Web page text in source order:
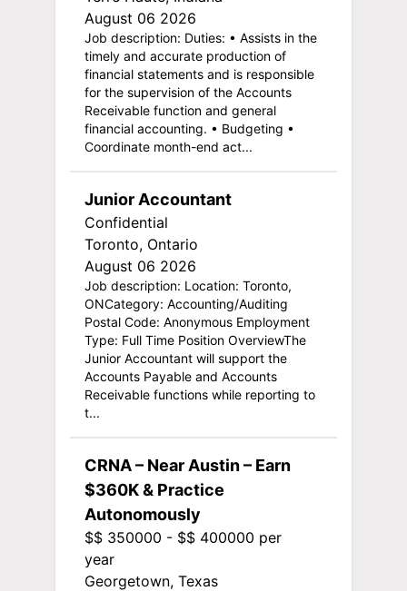
August 06 2026
Job description: Duties: • Assists in the
timely and accurate production of
financial statements and is responsible
for the supervision of the Accounts
Receivable function and general
financial accounting. • Budgeting •
Coordinate month-end act...
Junior Accountant
Confidential
Toronto, Ontario
August 06 2026
Job description: Location: Toronto,
ONCategory: Accounting/Auditing
Postal Code: Anonymous Employment
Type: Full Time Position OverviewThe
Junior Accountant will support the
Accounts Payable and Accounts
Receivable functions while reporting to
t...
CRNA – Near Austin – Earn
$360K & Practice
Autonomously
$$ 350000 - $$ 400000 per
year
Georgetown, Texas